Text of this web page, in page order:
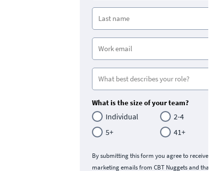
What is the size of your team?
Individual
2-4
5+
41+
By submitting this form you agree to receive
marketing emails from CBT Nuggets and that